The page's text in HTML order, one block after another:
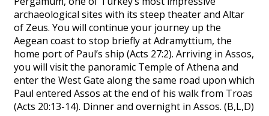
archaeological sites with its steep theater and Altar
of Zeus. You will continue your journey up the
Aegean coast to stop briefly at Adramyttium, the
home port of Paul’s ship (Acts 27:2). Arriving in Assos,
you will visit the panoramic Temple of Athena and
enter the West Gate along the same road upon which
Paul entered Assos at the end of his walk from Troas
(Acts 20:13-14). Dinner and overnight in Assos. (B,L,D)